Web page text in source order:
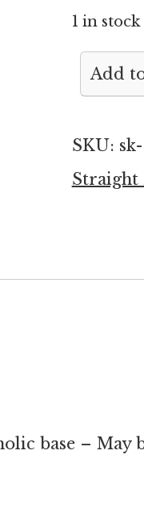
1 in stock
Swedish
pump
key
with
Add
SKU:
Straight
base – May